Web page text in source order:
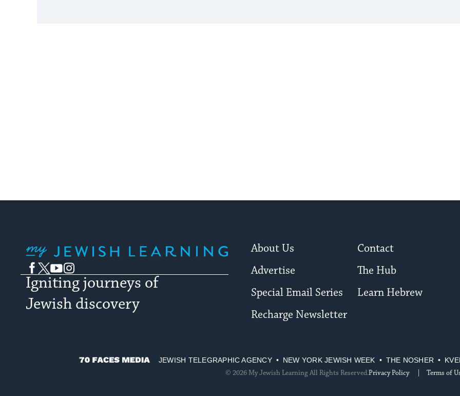
Facebook
TwitterYouTubeInstagram
Igniting journeys of
Jewish discovery
About Us
Contact
Advertise
The Hub
Special Email Series
Learn Hebrew
Recharge Newsletter
JEWISH TELEGRAPHIC AGENCY NEW YORK JEWISH WEEK THE NOSHER
Privacy Policy
Terms of
© 2026 My Jewish Learning All Rights Reserved.